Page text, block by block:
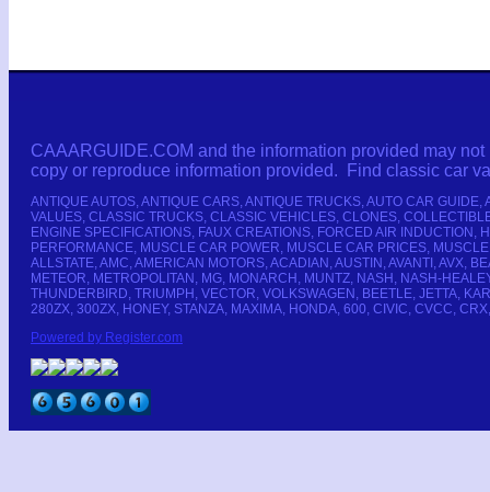
CAAARGUIDE.COM and the information provided may
copy or reproduce information provided. Find classic car
ANTIQUE AUTOS, ANTIQUE CARS, ANTIQUE TRUCKS, AUTO CAR
VALUES, CLASSIC TRUCKS, CLASSIC VEHICLES, CLONES,
ENGINE SPECIFICATIONS, FAUX CREATIONS, FORCED AIR
PERFORMANCE, MUSCLE CAR POWER, MUSCLE CAR PRICES,
ALLSTATE, AMC, AMERICAN MOTORS, ACADIAN, AUSTIN, AVANTI, AVX,
METEOR, METROPOLITAN, MG, MONARCH, MUNTZ, NASH, NASH-
THUNDERBIRD, TRIUMPH, VECTOR, VOLKSWAGEN, BEETLE, JETTA,
280ZX, 300ZX, HONEY, STANZA, MAXIMA, HONDA, 600, CIVIC, CVCC,
Powered by Register.com